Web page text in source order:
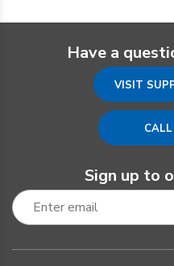
Have a
VISIT
Sign up to